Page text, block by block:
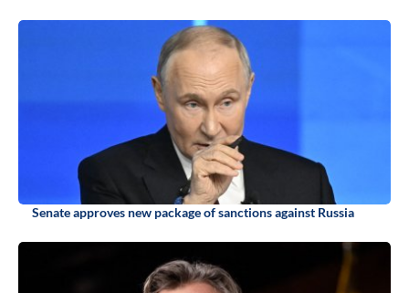
Senate approves new package of sanctions against Russia